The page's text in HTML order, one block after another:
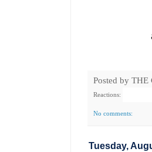
Posted by THE
Reactions:
No comments:
Tuesday,